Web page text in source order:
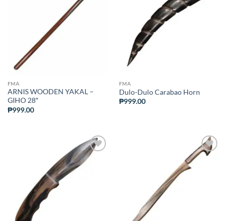
ADD TO
WISHLIST
FMA
ARNIS WOODEN YAKAL –
GIHO 28″
₱999.00
ADD TO
WISHLIST
FMA
Dulo-Dulo Carabao Horn
₱999.00
ADD TO
WISHLIST
ADD TO
WISHLIST